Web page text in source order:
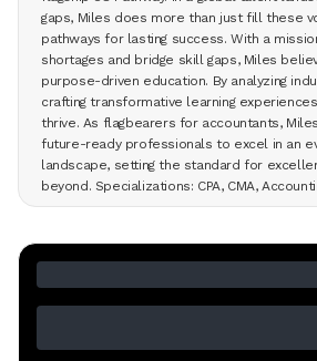
gaps, Miles does more than just fill these
pathways for lasting success. With a
shortages and bridge skill gaps, Miles
purpose-driven education. By analyzing
crafting transformative learning
thrive. As flagbearers for accountants,
future-ready professionals to excel in an
landscape, setting the standard for
beyond. Specializations: CPA, CMA,